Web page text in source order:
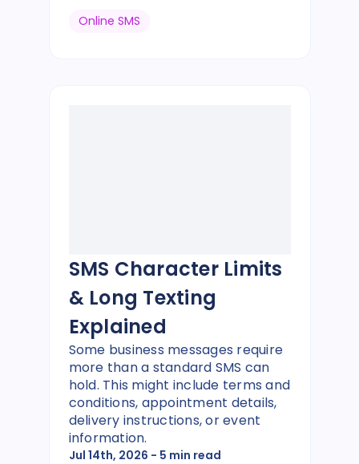
Online SMS
SMS Character Limits
& Long Texting
Explained
Some business messages require
more than a standard SMS can
hold. This might include terms and
conditions, appointment details,
delivery instructions, or event
information.
Jul 14th, 2026 - 5 min read